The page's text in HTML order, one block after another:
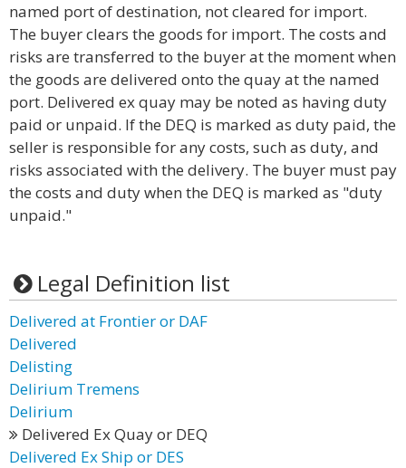
named port of destination, not cleared for import.
The buyer clears the goods for import. The costs and
risks are transferred to the buyer at the moment when
the goods are delivered onto the quay at the named
port. Delivered ex quay may be noted as having duty
paid or unpaid. If the DEQ is marked as duty paid, the
seller is responsible for any costs, such as duty, and
risks associated with the delivery. The buyer must pay
the costs and duty when the DEQ is marked as "duty
unpaid."
Legal Definition list
Delivered at Frontier or DAF
Delivered
Delisting
Delirium Tremens
Delirium
Delivered Ex Quay or DEQ
Delivered Ex Ship or DES